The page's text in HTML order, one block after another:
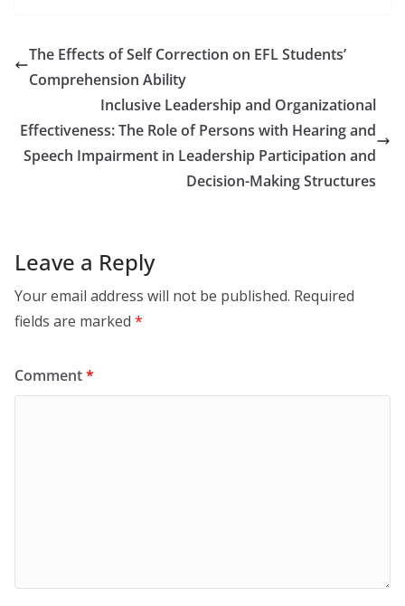
The Effects of Self Correction on EFL Students’
Comprehension Ability
Inclusive Leadership and Organizational
Effectiveness: The Role of Persons with Hearing and
Speech Impairment in Leadership Participation and
Decision-Making Structures
Leave a Reply
Your email address will not be published. Required
fields are marked *
Comment*